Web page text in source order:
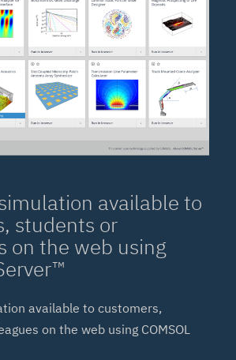
available to
students or
on the web using
available to customers,
on the web using COMSOL